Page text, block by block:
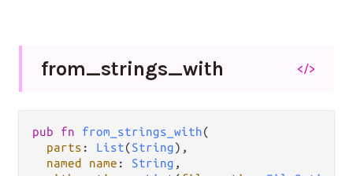
from_strings_with </>
pub fn from_strings_with(
parts : List(String),
named name : String ,